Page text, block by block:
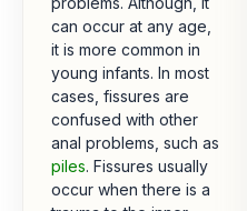
can occur at any age,
it is more common in
young infants. In most
cases, fissures are
confused with other
anal problems, such as
piles. Fissures usually
occur when there is a